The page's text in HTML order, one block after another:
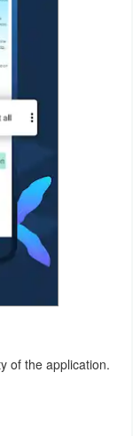
of the application.